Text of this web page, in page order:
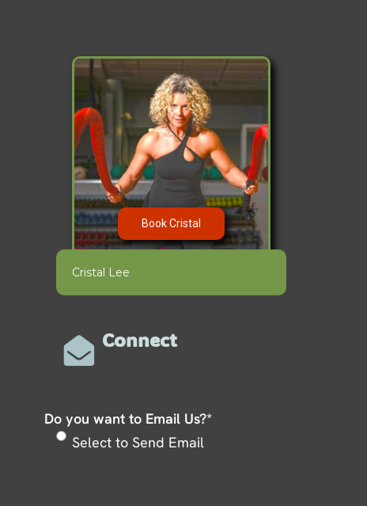
Book Cristal
Cristal Lee
Connect
Do you want to Email Us?*
Select to Send Email